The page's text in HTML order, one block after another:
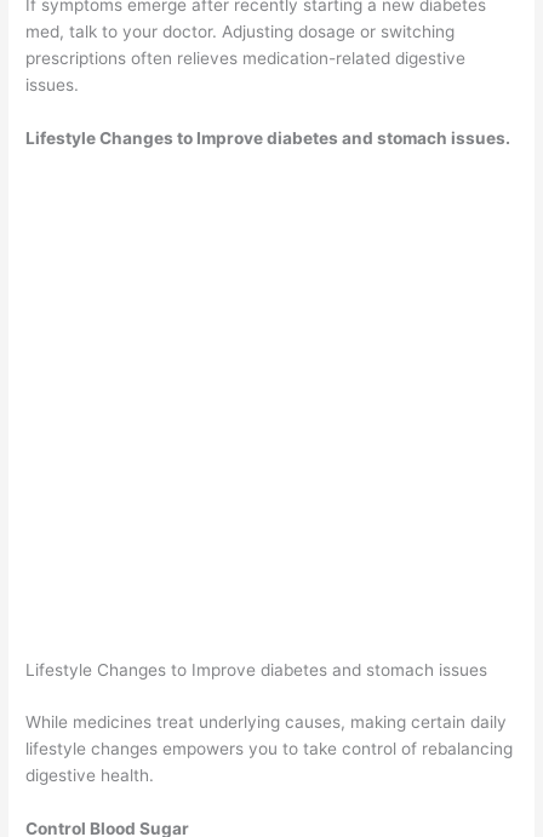
If symptoms emerge after recently starting a new diabetes
med, talk to your doctor. Adjusting dosage or switching
prescriptions often relieves medication-related digestive
issues.
Lifestyle Changes to Improve diabetes and stomach issues.
Lifestyle Changes to Improve diabetes and stomach issues
While medicines treat underlying causes, making certain daily
lifestyle changes empowers you to take control of rebalancing
digestive health.
Control Blood Sugar